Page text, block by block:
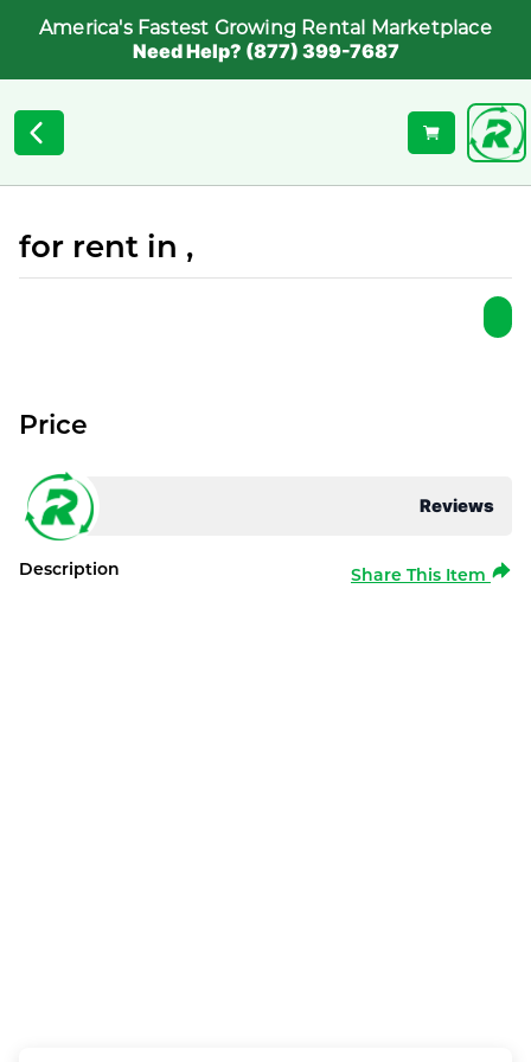
America's Fastest Growing Rental Marketplace
Need Help? (877) 399-7687
for rent in ,
Reviews
Price
Description Share This Item